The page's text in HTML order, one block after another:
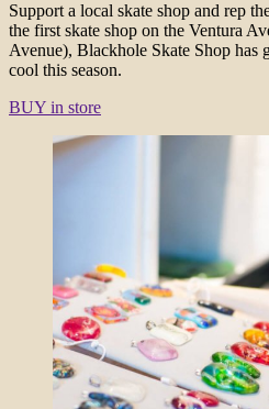
Support a local skate shop and rep
the first skate shop on the Ventura
Avenue), Blackhole Skate Shop has
cool this season.
BUY in store